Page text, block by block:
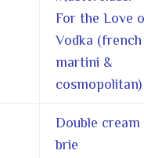
For the Love
Vodka (french
martini &
cosmopolitan)
Double cream
brie